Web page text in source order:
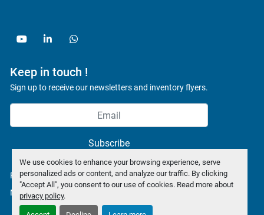
We use cookies to enhance your browsing experience, serve
personalized ads or content, and analyze our traffic. By clicking
"Accept All", you consent to our use of cookies. Read more about
privacy policy.
youtubelinkedinwhatsapp
Keep in touch !
Sign up to receive our newsletters and inventory flyers.
Subscribe
Privacy policy
Manage Cookies